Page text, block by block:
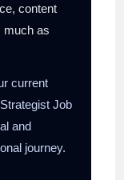
content
much as
current
Job
and
journey.